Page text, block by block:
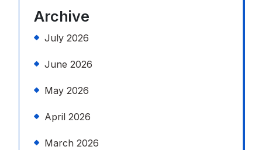
Archive
July 2026
June 2026
May 2026
April 2026
March 2026